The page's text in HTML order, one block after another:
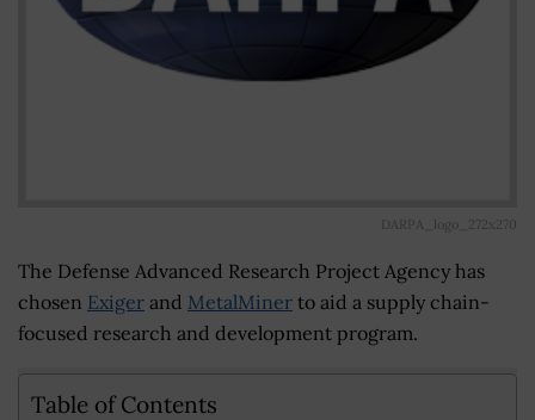
DARPA_logo_272x270
The Defense Advanced Research Project Agency has
chosen Exiger and MetalMiner to aid a supply chain-
focused research and development program.
Table of Contents